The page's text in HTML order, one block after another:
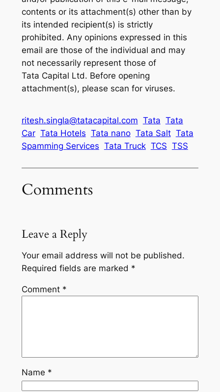
contents or its attachment(s) other than by
its intended recipient(s) is strictly
prohibited. Any opinions expressed in this
email are those of the individual and may
not necessarily represent those of
Tata Capital Ltd. Before opening
attachment(s), please scan for viruses.
ritesh.singla@tatacapital.com Tata Tata
Car Tata Hotels Tata nano Tata Salt Tata
Spamming Services Tata Truck TCS TSS
Comments
Leave a Reply
Your email address will not be published.
Required fields are marked *
Comment *
Name *